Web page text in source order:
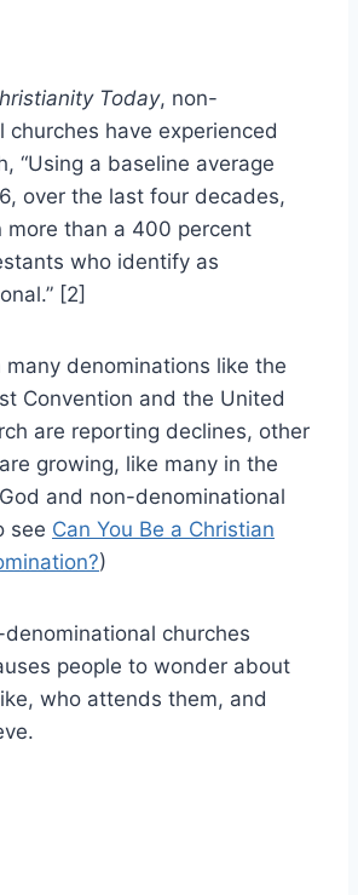
Today, non-
churches have experienced
“Using a baseline average
over the last four decades,
more than a 400 percent
who identify as
[2]
denominations like the
Convention and the United
are reporting declines, other
growing, like many in the
and non-denominational
see Can You Be a Christian
)
churches
people to wonder about
who attends them, and